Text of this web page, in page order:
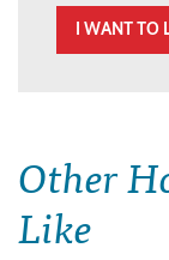
I WANT TO
Other
Like